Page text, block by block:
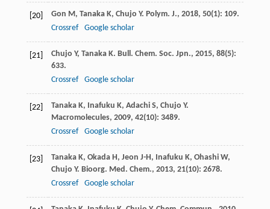
[20] Gon M, Tanaka K, Chujo Y. Polym. J., 2018, 50(1): 109.
Crossref
Google scholar
[21] Chujo Y, Tanaka K. Bull. Chem. Soc. Jpn., 2015, 88(5):
633.
Crossref
Google scholar
[22] Tanaka K, Inafuku K, Adachi S, Chujo Y.
Macromolecules, 2009, 42(10): 3489.
Crossref
Google scholar
[23] Tanaka K, Okada H, Jeon J-H, Inafuku K, Ohashi W,
Chujo Y. Bioorg. Med. Chem., 2013, 21(10): 2678.
Crossref
Google scholar